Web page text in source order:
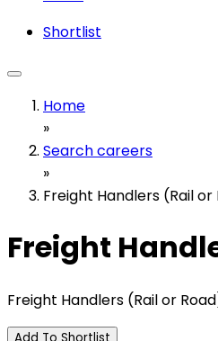
Shortlist
Home
»
Search careers
»
Freight Handlers (Rail or
Freight
Freight Handlers (Rail or
Add To Shortlist